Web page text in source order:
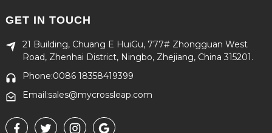
GET IN TOUCH
21 Building, Chuang E HuiGu, 777# Zhongguan West
Road, Zhenhai District, Ningbo, Zhejiang, China 315201.
Phone:0086 18358419399
Email:sales@mycrossleap.com